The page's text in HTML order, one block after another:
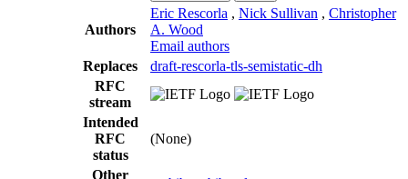
Authors
Eric Rescorla , Nick Sullivan , Christopher
A. Wood
Email authors
Replaces
draft-rescorla-tls-semistatic-dh
RFC
stream
Intended
RFC
status
(None)
Other